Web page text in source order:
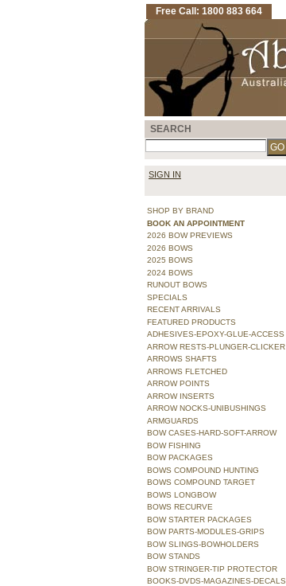
SEARCH
SIGN IN
SHOP BY BRAND
BOOK AN APPOINTMENT
2026 BOW PREVIEWS
2026 BOWS
2025 BOWS
2024 BOWS
RUNOUT BOWS
SPECIALS
RECENT ARRIVALS
FEATURED PRODUCTS
ADHESIVES-EPOXY-GLUE-ACCESS
ARROW RESTS-PLUNGER-CLICKER
ARROWS SHAFTS
ARROWS FLETCHED
ARROW POINTS
ARROW INSERTS
ARROW NOCKS-UNIBUSHINGS
ARMGUARDS
BOW CASES-HARD-SOFT-ARROW
BOW FISHING
BOW PACKAGES
BOWS COMPOUND HUNTING
BOWS COMPOUND TARGET
BOWS LONGBOW
BOWS RECURVE
BOW STARTER PACKAGES
BOW PARTS-MODULES-GRIPS
BOW SLINGS-BOWHOLDERS
BOW STANDS
BOW STRINGER-TIP PROTECTOR
BOOKS-DVDS-MAGAZINES-DECALS
Free Call: 1800 883 664